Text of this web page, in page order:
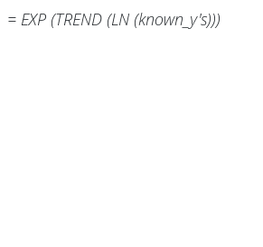
= EXP (TREND (LN (known_y's)))